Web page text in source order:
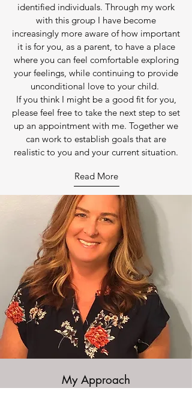
identified individuals. Through my work
with this group I have become
increasingly more aware of how important
it is for you, as a parent, to have a place
where you can feel comfortable exploring
your feelings, while continuing to provide
unconditional love to your child.
If you think I might be a good fit for you,
please feel free to take the next step to set
up an appointment with me. Together we
can work to establish goals that are
realistic to you and your current situation.
Read More
My Approach